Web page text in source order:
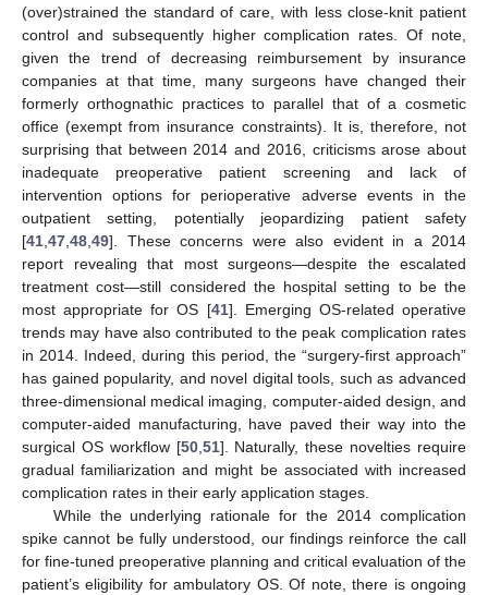
(over)strained the standard of care, with less close-knit patient
control and subsequently higher complication rates. Of note,
given the trend of decreasing reimbursement by insurance
companies at that time, many surgeons have changed their
formerly orthognathic practices to parallel that of a cosmetic
office (exempt from insurance constraints). It is, therefore, not
surprising that between 2014 and 2016, criticisms arose about
inadequate preoperative patient screening and lack of
intervention options for perioperative adverse events in the
outpatient setting, potentially jeopardizing patient safety
[41,47,48,49]. These concerns were also evident in a 2014
report revealing that most surgeons—despite the escalated
treatment cost—still considered the hospital setting to be the
most appropriate for OS [41]. Emerging OS-related operative
trends may have also contributed to the peak complication rates
in 2014. Indeed, during this period, the “surgery-first approach”
has gained popularity, and novel digital tools, such as advanced
three-dimensional medical imaging, computer-aided design, and
computer-aided manufacturing, have paved their way into the
surgical OS workflow [50,51]. Naturally, these novelties require
gradual familiarization and might be associated with increased
complication rates in their early application stages.
While the underlying rationale for the 2014 complication
spike cannot be fully understood, our findings reinforce the call
for fine-tuned preoperative planning and critical evaluation of the
patient’s eligibility for ambulatory OS. Of note, there is ongoing